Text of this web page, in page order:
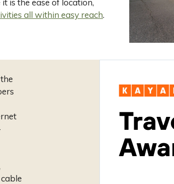
is the ease of location,
all within easy reach.